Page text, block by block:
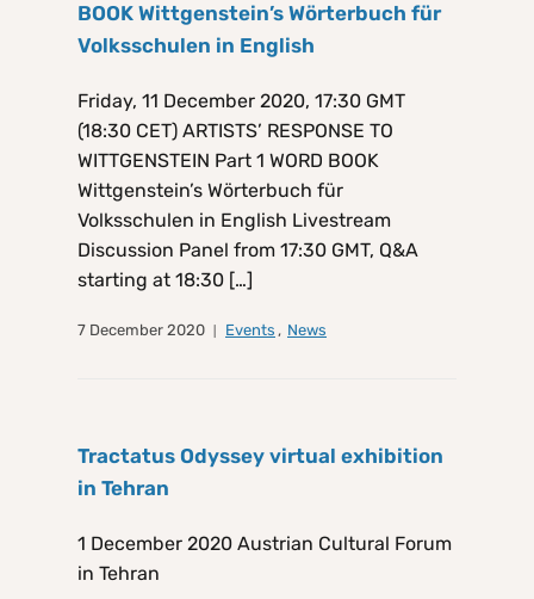
BOOK Wittgenstein’s Wörterbuch für
Volksschulen in English
Friday, 11 December 2020, 17:30 GMT
(18:30 CET) ARTISTS’ RESPONSE TO
WITTGENSTEIN Part 1 WORD BOOK
Wittgenstein’s Wörterbuch für
Volksschulen in English Livestream
Discussion Panel from 17:30 GMT, Q&A
starting at 18:30 […]
7 December 2020 Events , News
Tractatus Odyssey virtual exhibition
in Tehran
1 December 2020 Austrian Cultural Forum
in Tehran